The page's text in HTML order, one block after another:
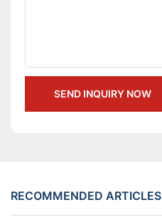
SEND INQUIRY NOW
RECOMMENDED ARTICLES